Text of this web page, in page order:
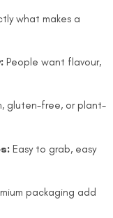
what makes a
People want flavour,
gluten-free, or plant-
Easy to grab, easy
packaging add